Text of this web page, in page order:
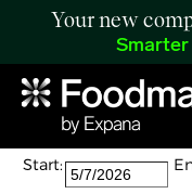
Your new
Search:
The search returned 6
Start: